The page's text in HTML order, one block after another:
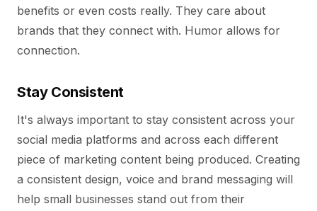
benefits or even costs really. They care about
brands that they connect with. Humor allows for
connection.
Stay Consistent
It's always important to stay consistent across your
social media platforms and across each different
piece of marketing content being produced. Creating
a consistent design, voice and brand messaging will
help small businesses stand out from their